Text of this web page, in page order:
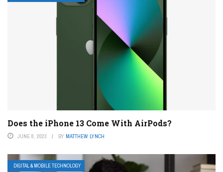
Does the iPhone 13 Come With AirPods?
JUNE 8, 2023 BY MATTHEW LYNCH
DIGITAL & MOBILE TECHNOLOGY